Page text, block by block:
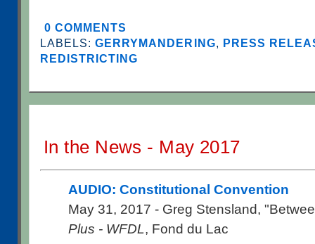
0 COMMENTS
LABELS:GERRYMANDERING, PRESS
REDISTRICTING
In the News - May 2017
AUDIO: Constitutional Convention
May 31, 2017 - Greg Stensland,
Plus - WFDL, Fond du Lac